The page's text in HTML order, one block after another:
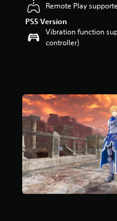
t
o
5
s
f
r
o
m
8
r
a
t
i
Remote Play
PS5 Version
Vibration function
controller)